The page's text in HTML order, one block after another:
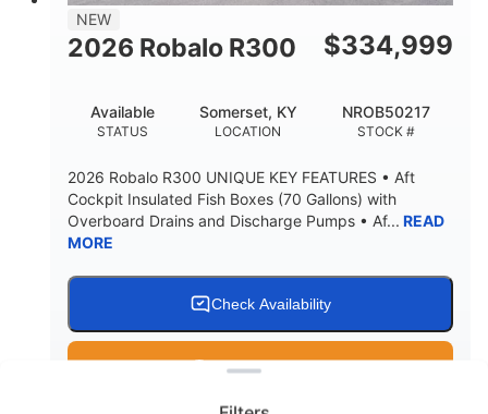
8
WEIGHT CAPACITY
1200lbs
NEW
2026 Robalo R300 $334,999
STATUS
Available
LOCATION
Somerset, KY
STOCK #
NROB50217
2026 Robalo R300 UNIQUE KEY FEATURES • Aft
Cockpit Insulated Fish Boxes (70 Gallons) with
Overboard Drains and Discharge Pumps • Af... READ
MORE
Check Availability
Get Pre-Qualified
Clear filters